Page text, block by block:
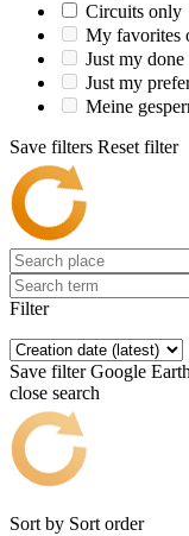
Circuits only
My favorites
Just my done
Just my
Meine
Save filters Reset filter
Filter
Save filter Google Earth
close search
Sort by Sort order